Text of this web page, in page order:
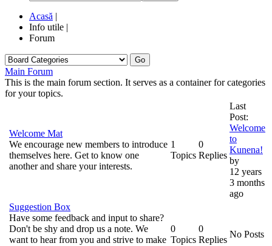
Acasă |
Info utile |
Forum
Go
Main Forum
This is the main forum section. It serves as a container for categories
for your topics.
Welcome Mat
We encourage new members to introduce
themselves here. Get to know one
another and share your interests.
1
Topics
0
Replies
Last
Post:
Welcome
to
Kunena!
by
12 years
3 months
ago
Suggestion Box
Have some feedback and input to share?
Don't be shy and drop us a note. We
want to hear from you and strive to make
0
Topics
0
Replies
No Posts